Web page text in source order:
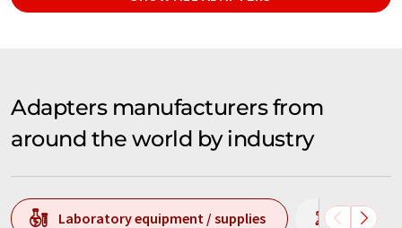
Adapters manufacturers from
around the world by industry
Laboratory equipment / supplies